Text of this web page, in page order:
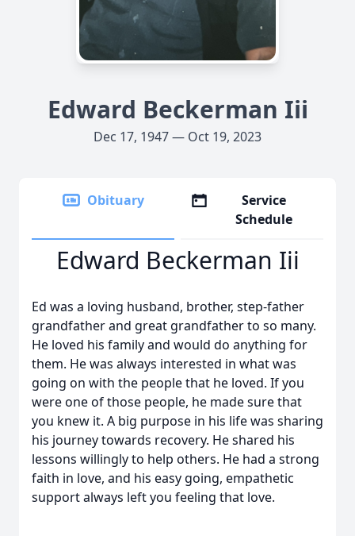
Edward Beckerman Iii
Dec 17, 1947 — Oct 19, 2023
Obituary
Service
Schedule
Edward Beckerman Iii
Ed was a loving husband, brother, step-father
grandfather and great grandfather to so many.
He loved his family and would do anything for
them. He was always interested in what was
going on with the people that he loved. If you
were one of those people, he made sure that
you knew it. A big purpose in his life was sharing
his journey towards recovery. He shared his
lessons willingly to help others. He had a strong
faith in love, and his easy going, empathetic
support always left you feeling that love.